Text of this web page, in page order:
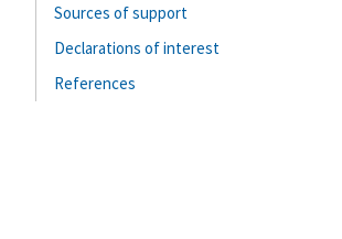
Sources of support
Declarations of interest
References